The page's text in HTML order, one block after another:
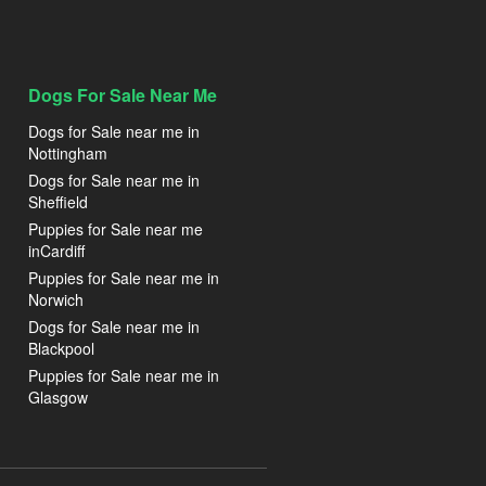
Dogs For Sale Near Me
Dogs for Sale near me in
Nottingham
Dogs for Sale near me in
Sheffield
Puppies for Sale near me
inCardiff
Puppies for Sale near me in
Norwich
Dogs for Sale near me in
Blackpool
Puppies for Sale near me in
Glasgow